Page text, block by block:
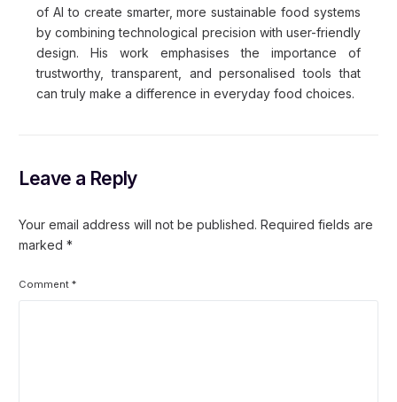
of AI to create smarter, more sustainable food systems
by combining technological precision with user-friendly
design. His work emphasises the importance of
trustworthy, transparent, and personalised tools that
can truly make a difference in everyday food choices.
Leave a Reply
Your email address will not be published. Required fields are
marked*
Comment*